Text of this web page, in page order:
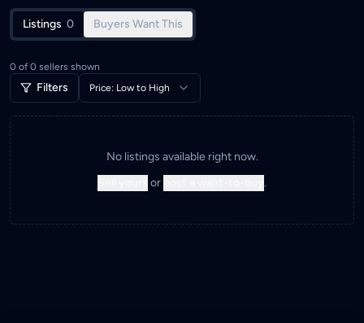
Listings 0 Buyers Want This
0 of 0 sellers shown
Filters Price: Low to High
No listings available right now.
or .